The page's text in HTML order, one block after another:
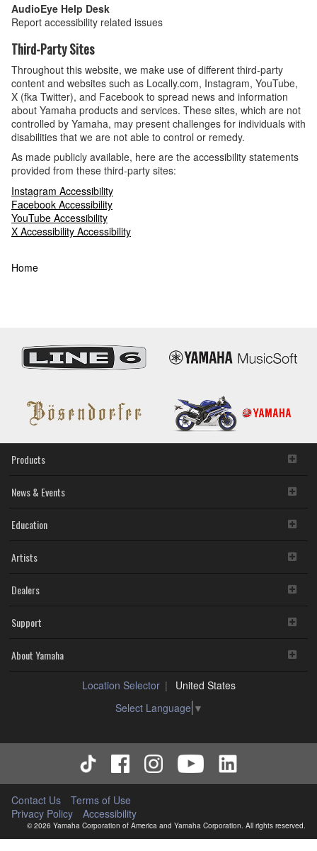
AudioEye Help Desk
Report accessibility related issues
Third-Party Sites
Throughout this website, we make use of different third-party
content and websites such as Locally.com, Instagram, YouTube,
X (fka Twitter), and Facebook to spread news and information
about Yamaha products and services. These sites, which are not
controlled by Yamaha, may present challenges for individuals with
disabilities that we are not able to control or remedy.
As made publicly available, here are the accessibility statements
provided from these third-party sites:
Instagram Accessibility
Facebook Accessibility
YouTube Accessibility
X Accessibility Accessibility
Home
Products
News & Events
Education
Artists
Dealers
Support
About Yamaha
Location Selector
United States
Select Language ▼
Contact Us
Terms of Use
Privacy Policy
Accessibility
© 2026 Yamaha Corporation of America and Yamaha Corporation. All rights reserved.